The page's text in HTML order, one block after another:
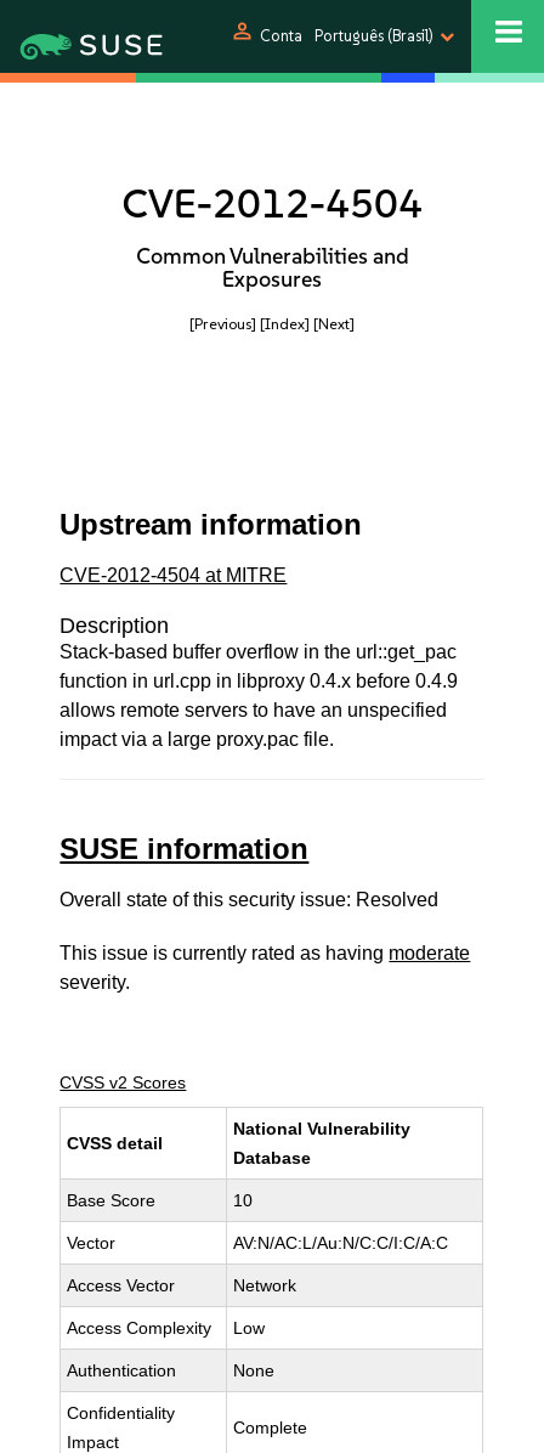
person Conta Português (Brasil)
CVE-2012-4504
Common Vulnerabilities and
Exposures
[Previous] [Index] [Next]
Upstream information
CVE-2012-4504 at MITRE
Description
Stack-based buffer overflow in the url::get_pac
function in url.cpp in libproxy 0.4.x before 0.4.9
allows remote servers to have an unspecified
impact via a large proxy.pac file.
SUSE information
Overall state of this security issue: Resolved
This issue is currently rated as having moderate
severity.
CVSS v2 Scores
CVSS detail
National Vulnerability
Database
Base Score 10
Vector AV:N/AC:L/Au:N/C:C/I:C/A:C
Access Vector Network
Access Complexity Low
Authentication None
Confidentiality
Impact
Complete